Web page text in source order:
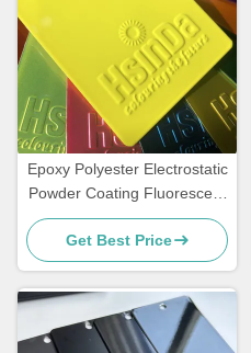
Epoxy Polyester Electrostatic
Powder Coating Fluorescent
Reflective Color Neon Pink
Get Best Price